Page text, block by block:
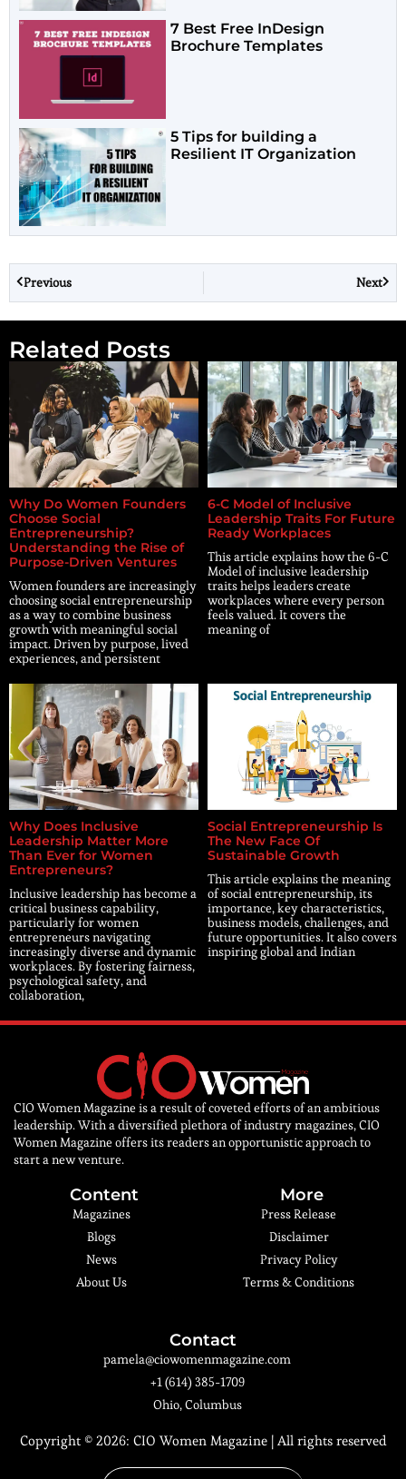
7 Best Free InDesign
Brochure Templates
5 Tips for building a
Resilient IT Organization
Previous Next
Related Posts
Why Do Women Founders
Choose Social
Entrepreneurship?
Understanding the Rise of
Purpose-Driven Ventures
Women founders are increasingly
choosing social entrepreneurship
as a way to combine business
growth with meaningful social
impact. Driven by purpose, lived
experiences, and persistent
6-C Model of Inclusive
Leadership Traits For Future
Ready Workplaces
This article explains how the 6-C
Model of inclusive leadership
traits helps leaders create
workplaces where every person
feels valued. It covers the
meaning of
Why Does Inclusive
Leadership Matter More
Than Ever for Women
Entrepreneurs?
Inclusive leadership has become a
critical business capability,
particularly for women
entrepreneurs navigating
increasingly diverse and dynamic
workplaces. By fostering fairness,
psychological safety, and
collaboration,
Social Entrepreneurship Is
The New Face Of
Sustainable Growth
This article explains the meaning
of social entrepreneurship, its
importance, key characteristics,
business models, challenges, and
future opportunities. It also covers
inspiring global and Indian
CIO Women Magazine is a result of coveted efforts of an ambitious
leadership. With a diversified plethora of industry magazines, CIO
Women Magazine offers its readers an opportunistic approach to
start a new venture.
Content
Magazines
Blogs
News
About Us
More
Press Release
Disclaimer
Privacy Policy
Terms & Conditions
Contact
pamela@ciowomenmagazine.com
+1 (614) 385-1709
Ohio, Columbus
Copyright © 2026: CIO Women Magazine| All rights reserved